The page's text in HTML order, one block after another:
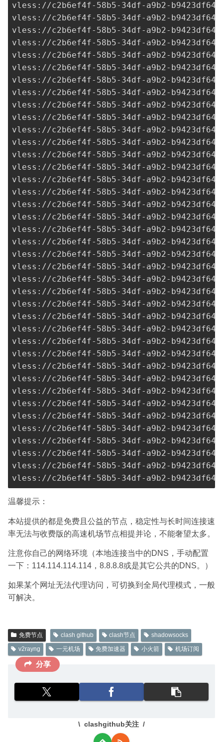
vless://c2b6ef4f-58b5-34df-a9b2-
vless://c2b6ef4f-58b5-34df-a9b2-
vless://c2b6ef4f-58b5-34df-a9b2-
vless://c2b6ef4f-58b5-34df-a9b2-
vless://c2b6ef4f-58b5-34df-a9b2-
vless://c2b6ef4f-58b5-34df-a9b2-
vless://c2b6ef4f-58b5-34df-a9b2-
vless://c2b6ef4f-58b5-34df-a9b2-
vless://c2b6ef4f-58b5-34df-a9b2-
vless://c2b6ef4f-58b5-34df-a9b2-
vless://c2b6ef4f-58b5-34df-a9b2-
vless://c2b6ef4f-58b5-34df-a9b2-
vless://c2b6ef4f-58b5-34df-a9b2-
vless://c2b6ef4f-58b5-34df-a9b2-
vless://c2b6ef4f-58b5-34df-a9b2-
vless://c2b6ef4f-58b5-34df-a9b2-
vless://c2b6ef4f-58b5-34df-a9b2-
vless://c2b6ef4f-58b5-34df-a9b2-
vless://c2b6ef4f-58b5-34df-a9b2-
vless://c2b6ef4f-58b5-34df-a9b2-
vless://c2b6ef4f-58b5-34df-a9b2-
vless://c2b6ef4f-58b5-34df-a9b2-
vless://c2b6ef4f-58b5-34df-a9b2-
vless://c2b6ef4f-58b5-34df-a9b2-
vless://c2b6ef4f-58b5-34df-a9b2-
vless://c2b6ef4f-58b5-34df-a9b2-
vless://c2b6ef4f-58b5-34df-a9b2-
vless://c2b6ef4f-58b5-34df-a9b2-
vless://c2b6ef4f-58b5-34df-a9b2-
vless://c2b6ef4f-58b5-34df-a9b2-
vless://c2b6ef4f-58b5-34df-a9b2-
vless://c2b6ef4f-58b5-34df-a9b2-
vless://c2b6ef4f-58b5-34df-a9b2-
vless://c2b6ef4f-58b5-34df-a9b2-
vless://c2b6ef4f-58b5-34df-a9b2-
vless://c2b6ef4f-58b5-34df-a9b2-
vless://c2b6ef4f-58b5-34df-a9b2-
vless://c2b6ef4f-58b5-34df-a9b2-
vless://c2b6ef4f-58b5-34df-a9b2-
温馨提示：
本站提供的都是免费且公益的节点，稳定性与长时间连接速
率无法与收费版的高速机场节点相提并论，不能奢望太多。
注意你自己的网络环境（本地连接当中的DNS，手动配置
一下：114.114.114.114，8.8.8.8或是其它公共的DNS。）
如果某个网址无法代理访问，可切换到全局代理模式，一般
可解决。
免费节点 clash github clash节点
shadowsocks
v2rayng
一元机场 免费加速器 小火箭 机场订阅
分享
clashgithub关注